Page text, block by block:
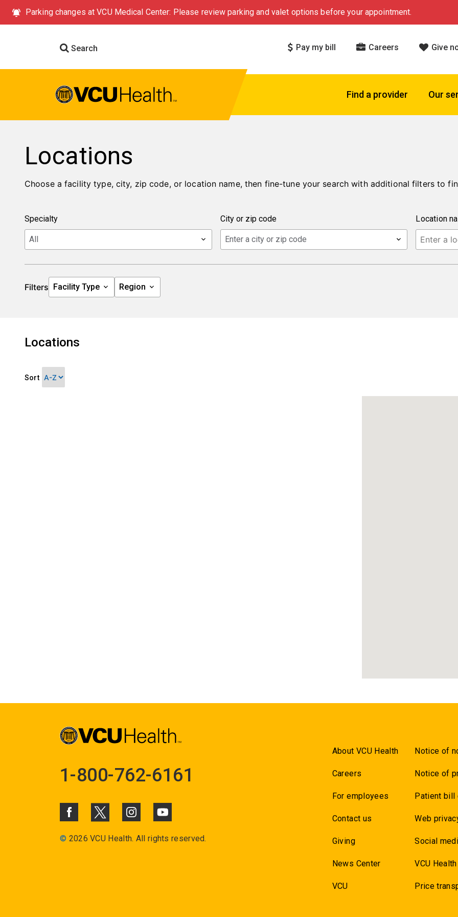
Parking changes at VCU Medical Center: Please review parking and valet options before your appointment.
Search Pay my bill Careers Give
Find a provider Our
Locations
Choose a facility type, city, zip code, or location name, then fine-tune your search with additional filters to
Location
Filters
Locations
Sort
1-800-762-6161
© 2026 VCU Health. All rights reserved.
About VCU Health
Careers
For employees
Contact us
Giving
News Center
VCU
Notice of
Notice of
Patient bill
Web
Social
VCU
Price